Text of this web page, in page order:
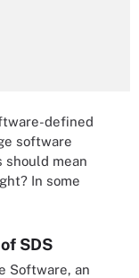
defined
software
should mean
In some
SDS
Software, an